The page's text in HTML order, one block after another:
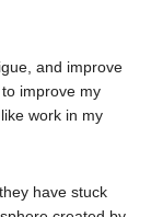
and improve
improve my
work in my
have stuck